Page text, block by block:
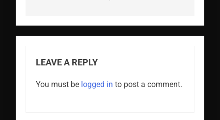
LEAVE A REPLY
You must be logged in to post a comment.